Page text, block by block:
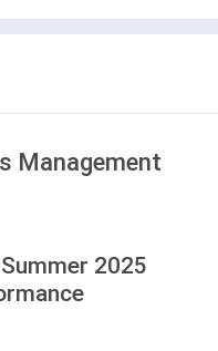
Management
2025